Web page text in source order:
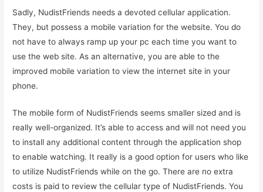
Sadly, NudistFriends needs a devoted cellular application.
They, but possess a mobile variation for the website. You do
not have to always ramp up your pc each time you want to
use the web site. As an alternative, you are able to the
improved mobile variation to view the internet site in your
phone.
The mobile form of NudistFriends seems smaller sized and is
really well-organized. It’s able to access and will not need you
to install any additional content through the application shop
to enable watching. It really is a good option for users who like
to utilize NudistFriends while on the go. There are no extra
costs is paid to review the cellular type of NudistFriends. You